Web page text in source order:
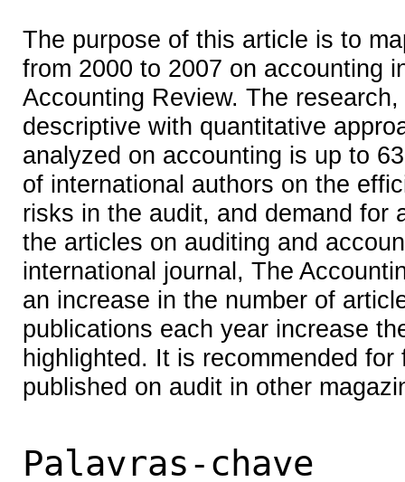
The purpose of this article is to
from 2000 to 2007 on accounting
Accounting Review. The
descriptive with quantitative
analyzed on accounting is up to
of international authors on the
risks in the audit, and demand for
the articles on auditing and
international journal, The
an increase in the number of
publications each year increase
highlighted. It is recommended
published on audit in other
Palavras-chave